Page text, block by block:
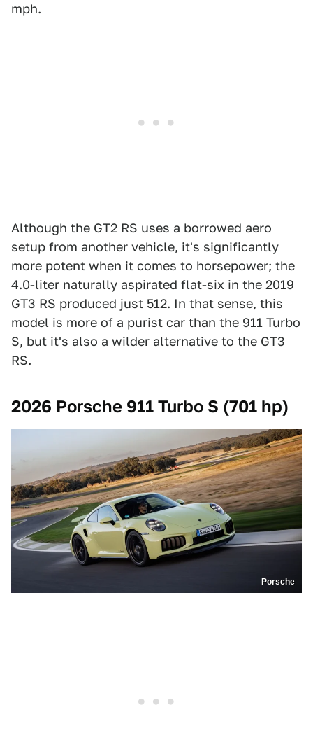
mph.
Although the GT2 RS uses a borrowed aero
setup from another vehicle, it's significantly
more potent when it comes to horsepower; the
4.0-liter naturally aspirated flat-six in the 2019
GT3 RS produced just 512. In that sense, this
model is more of a purist car than the 911 Turbo
S, but it's also a wilder alternative to the GT3
RS.
2026 Porsche 911 Turbo S (701 hp)
Porsche